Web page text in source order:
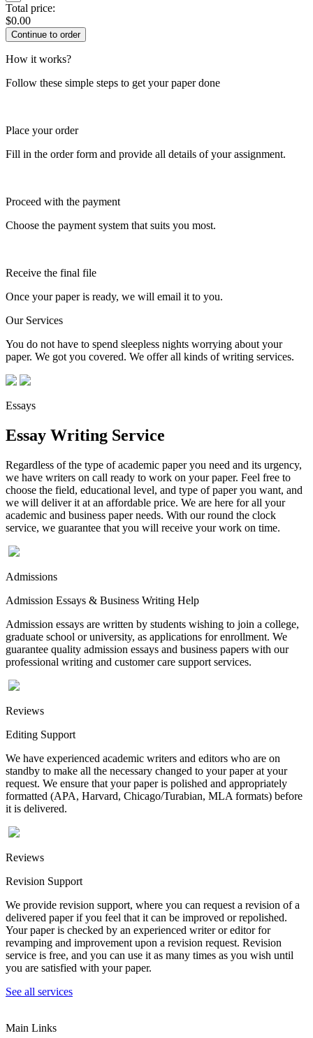
Total price:
$0.00
How it works?
Follow these simple steps to get your paper done
Place your order
Fill in the order form and provide all details of your assignment.
Proceed with the payment
Choose the payment system that suits you most.
Receive the final file
Once your paper is ready, we will email it to you.
Our Services
You do not have to spend sleepless nights worrying about your
paper. We got you covered. We offer all kinds of writing services.
Essays
Essay Writing Service
Regardless of the type of academic paper you need and its urgency,
we have writers on call ready to work on your paper. Feel free to
choose the field, educational level, and type of paper you want, and
we will deliver it at an affordable price. We are here for all your
academic and business paper needs. With our round the clock
service, we guarantee that you will receive your work on time.
Admissions
Admission Essays & Business Writing Help
Admission essays are written by students wishing to join a college,
graduate school or university, as applications for enrollment. We
guarantee quality admission essays and business papers with our
professional writing and customer care support services.
Reviews
Editing Support
We have experienced academic writers and editors who are on
standby to make all the necessary changed to your paper at your
request. We ensure that your paper is polished and appropriately
formatted (APA, Harvard, Chicago/Turabian, MLA formats) before
it is delivered.
Reviews
Revision Support
We provide revision support, where you can request a revision of a
delivered paper if you feel that it can be improved or repolished.
Your paper is checked by an experienced writer or editor for
revamping and improvement upon a revision request. Revision
service is free, and you can use it as many times as you wish until
you are satisfied with your paper.
See all services
Main Links